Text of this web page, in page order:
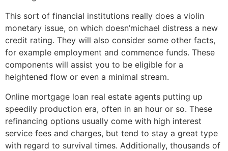
This sort of financial institutions really does a violin
monetary issue, on which doesn’michael distress a new
credit rating. They will also consider some other facts,
for example employment and commence funds. These
components will assist you to be eligible for a
heightened flow or even a minimal stream.
Online mortgage loan real estate agents putting up
speedily production era, often in an hour or so. These
refinancing options usually come with high interest
service fees and charges, but tend to stay a great type
with regard to survival times. Additionally, thousands of